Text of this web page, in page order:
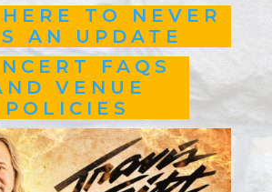
TO NEVER
AN UPDATE
FAQS
VENUE
POLICIES